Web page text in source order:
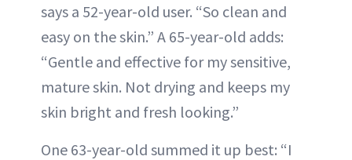
says a 52-year-old user. “So clean and
easy on the skin.” A 65-year-old adds:
“Gentle and effective for my sensitive,
mature skin. Not drying and keeps my
skin bright and fresh looking.”
One 63-year-old summed it up best: “I